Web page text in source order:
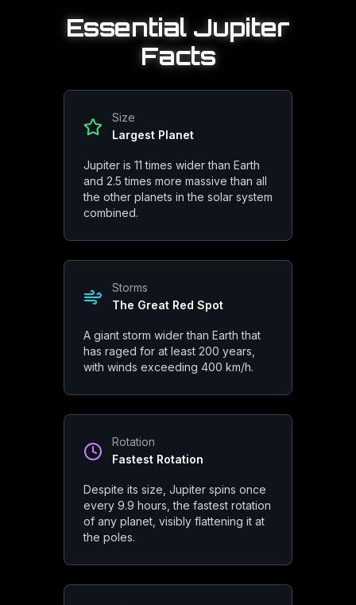
Io, Europa, Ganymede, and Callisto, discovered by Galileo in
Magnetism
Cosmic Shield
JupiterPhysical
Size & Mass
Essential Jupiter
Facts
Size
Largest Planet
Jupiter is 11 times wider than Earth
and 2.5 times more massive than all
the other planets in the solar system
combined.
Storms
The Great Red Spot
A giant storm wider than Earth that
has raged for at least 200 years,
with winds exceeding 400 km/h.
Rotation
Fastest Rotation
Despite its size, Jupiter spins once
every 9.9 hours, the fastest rotation
of any planet, visibly flattening it at
the poles.